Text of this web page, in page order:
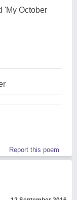
'My October
Report this poem